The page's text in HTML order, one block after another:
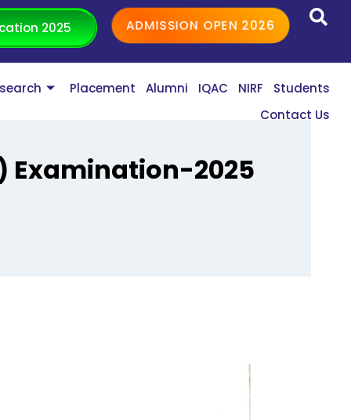
2025 ADMISSION OPEN 2026
Placement Alumni IQAC NIRF
Students
Contact Us
Examination-2025